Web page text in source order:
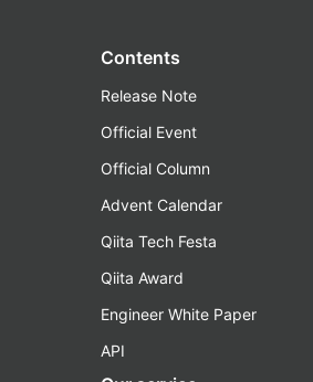
Contents
Release Note
Official Event
Official Column
Advent Calendar
Qiita Tech Festa
Qiita Award
Engineer White Paper
API